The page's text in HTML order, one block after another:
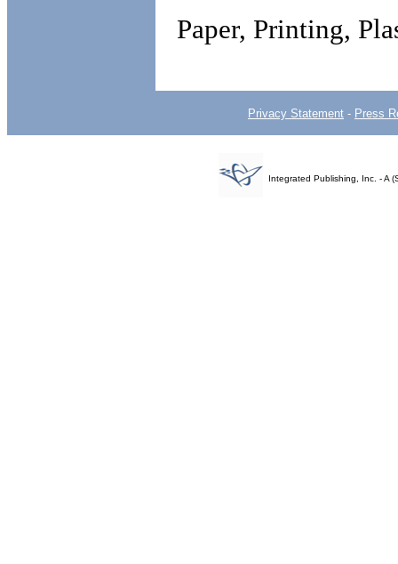
Paper, Printing,
Privacy Statement - Press
Integrated Publishing, Inc. - A